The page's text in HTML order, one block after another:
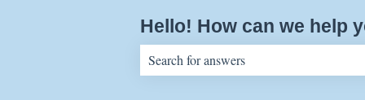
Hello! How can we help